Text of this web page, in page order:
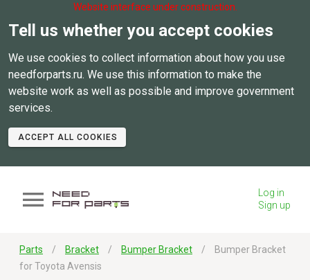
Website interface under construction.
Tell us whether you accept cookies
We use cookies to collect information about how you use
needforparts.ru. We use this information to make the
website work as well as possible and improve government
services.
ACCEPT ALL COOKIES
Log in
Sign up
Parts Bracket Bumper Bracket
Bumper Bracket
for Toyota Avensis